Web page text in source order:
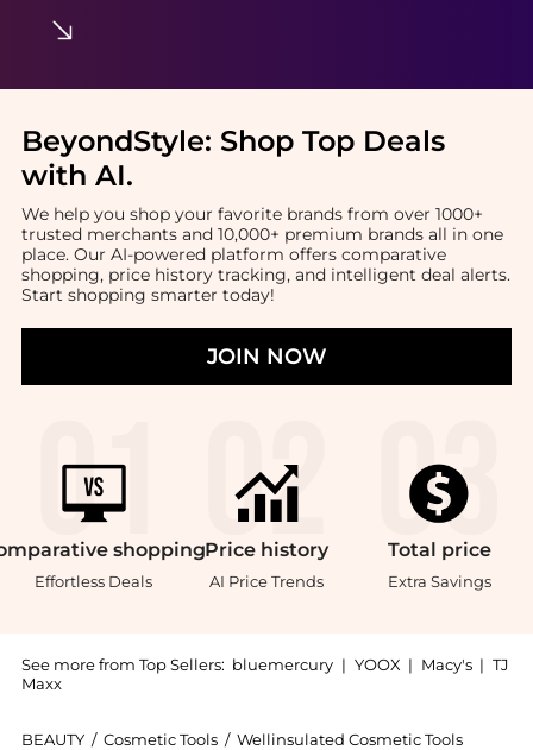
BeyondStyle: Shop Top Deals
with AI.
We help you shop your favorite brands from over 1000+
trusted merchants and 10,000+ premium brands all in one
place. Our AI-powered platform offers comparative
shopping, price history tracking, and intelligent deal alerts.
Start shopping smarter today!
JOIN NOW
shopping
Effortless Deals
Price history
AI Price Trends
Total price
Extra Savings
See more from Top Sellers: bluemercury | YOOX | Macy's | TJ
Maxx
BEAUTY / Cosmetic Tools / Wellinsulated Cosmetic Tools